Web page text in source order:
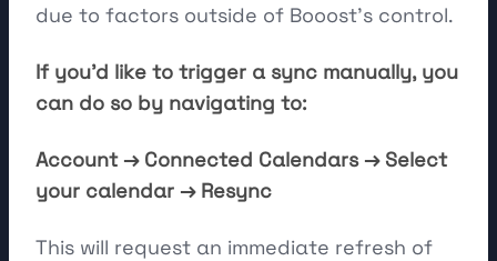
due to factors outside of Booost's control.
If you'd like to trigger a sync manually, you
can do so by navigating to:
Account → Connected Calendars → Select
your calendar → Resync
This will request an immediate refresh of